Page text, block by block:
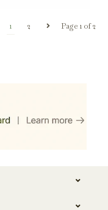
Page 1 of 2
1 2